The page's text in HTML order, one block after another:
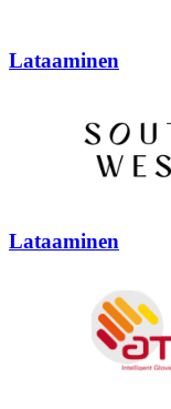
Lataaminen
Lataaminen